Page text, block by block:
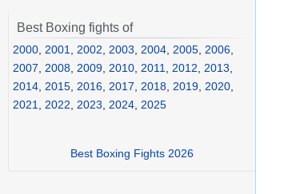
Best Boxing fights of
2000 2001 2002 2003 2004 2005 2006
2007
2008 2009 2010 2011 2012 2013
2014 2015 2016 2017 2018 2019 2020
2021
2022 2023 2024 2025
Best Boxing Fights 2026